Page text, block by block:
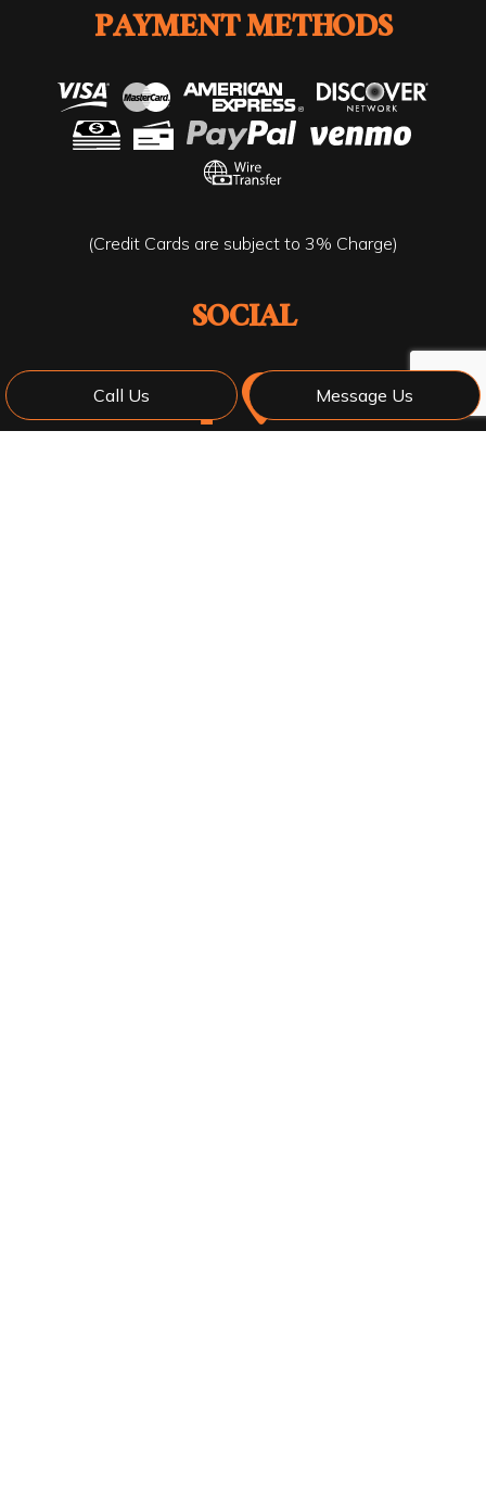
Call Us Message Us
PAYMENT METHODS
(Credit Cards are subject to 3% Charge)
SOCIAL